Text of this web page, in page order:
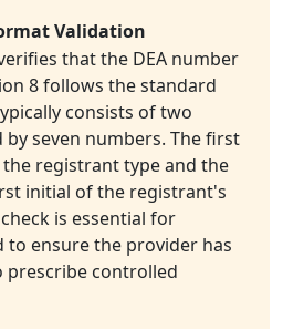
Validation
that the DEA number
8 follows the standard
consists of two
seven numbers. The first
registrant type and the
initial of the registrant's
is essential for
to ensure the provider has
controlled